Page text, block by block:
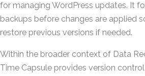
for managing WordPress updates. It
backups before changes are applied
restore previous versions if needed.
Within the broader context of Data
Time Capsule provides version